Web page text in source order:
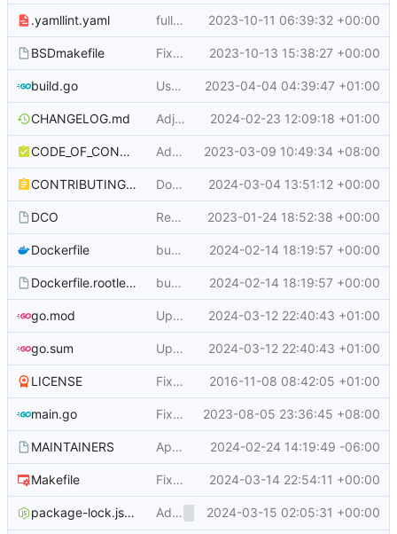
.yamllint.yaml fully replace drone with actions ( #27556
2023-10-11 06:39:32 +00:00
BSDmakefile Fix build errors on BSD (in BSDMakefile) ( 2023-10-13 15:38:27 +00:00
build.go User/Org Feed render description as per web ( 2023-04-04 04:39:47 +01:00
CHANGELOG.md Adjust changelog for v1.21.6 to move prs to correct labels ( 2024-02-23 12:09:18 +01:00
CODE_OF_CONDUCT.md Add Gitea Community Code of Conduct ( 2023-03-09 10:49:34 +08:00
CONTRIBUTING.md Document that all unmerged feature PRs will be moved to next milestone when the feature freeze time comes ( 2024-03-04 13:51:12 +00:00
DCO Remove address from DCO ( #22595)
2023-01-24 18:52:38 +00:00
Dockerfile bump to use go 1.22 ( #29119)
2024-02-14 18:19:57 +00:00
Dockerfile.rootless bump to use go 1.22 ( #29119)
2024-02-14 18:19:57 +00:00
go.mod Update Chroma to v2.13.0 ( #29732)
2024-03-12 22:40:43 +01:00
go.sum Update Chroma to v2.13.0 ( #29732)
2024-03-12 22:40:43 +01:00
LICENSE Fix typo 2016-11-08 08:42:05 +01:00
main.go Fix incorrect CLI exit code and duplicate error message ( 2023-08-05 23:36:45 +08:00
MAINTAINERS Apply to become a maintainer (zokkis) ( 2024-02-24 14:19:49 -06:00
Makefile Fix document error about 'make trans-copy' ( 2024-03-14 22:54:11 +00:00
package-lock.json Add <overflow-menu> , rename
2024-03-15 02:05:31 +00:00